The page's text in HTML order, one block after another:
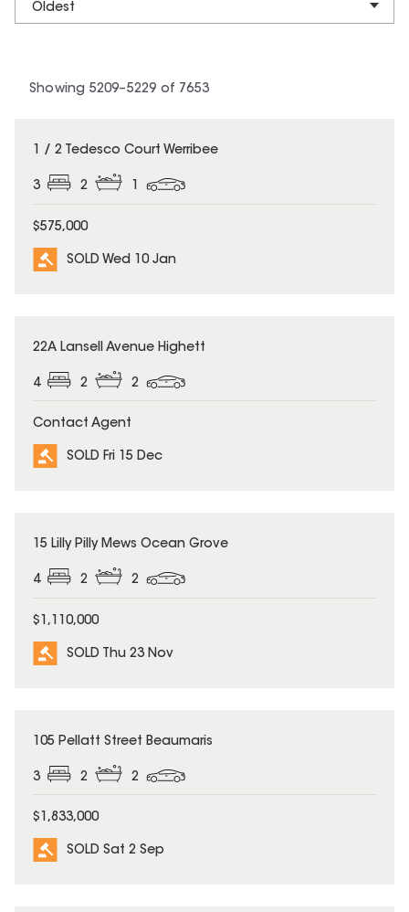
Oldest
Showing 5209–5229 of 7653
SOLD
1 / 2 Tedesco Court Werribee
3 2 1
$575,000
SOLD Wed 10 Jan
SOLD
22A Lansell Avenue Highett
4 2 2
Contact Agent
SOLD Fri 15 Dec
SOLD
15 Lilly Pilly Mews Ocean Grove
4 2 2
$1,110,000
SOLD Thu 23 Nov
SOLD
105 Pellatt Street Beaumaris
3 2 2
$1,833,000
SOLD Sat 2 Sep